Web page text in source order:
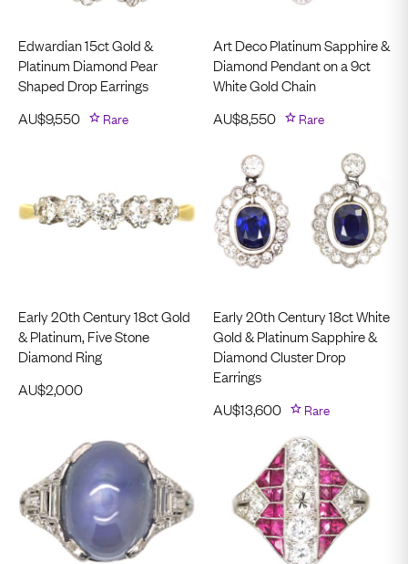
Edwardian 15ct Gold &
Platinum Diamond Pear
Shaped Drop Earrings
AU$9,550 Rare
Art Deco Platinum Sapphire &
Diamond Pendant on a 9ct
White Gold Chain
AU$8,550 Rare
Early 20th Century 18ct Gold
& Platinum, Five Stone
Diamond Ring
AU$2,000
Early 20th Century 18ct White
Gold & Platinum Sapphire &
Diamond Cluster Drop
Earrings
AU$13,600 Rare